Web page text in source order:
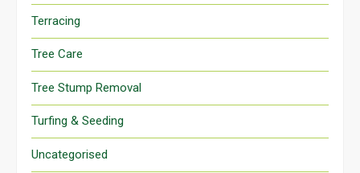
Terracing
Tree Care
Tree Stump Removal
Turfing & Seeding
Uncategorised